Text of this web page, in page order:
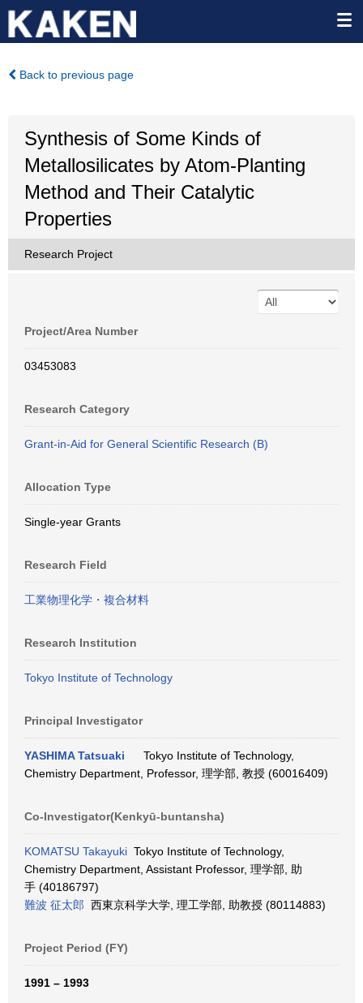
Back to previous page
Synthesis of Some Kinds of
Metallosilicates by Atom-Planting
Method and Their Catalytic
Properties
Research Project
Project/Area Number
03453083
Research Category
Grant-in-Aid for General Scientific Research (B)
Allocation Type
Single-year Grants
Research Field
工業物理化学・複合材料
Research Institution
Tokyo Institute of Technology
Principal Investigator
YASHIMA Tatsuaki
Tokyo Institute of Technology,
Chemistry Department, Professor, 理学部, 教授 (60016409)
Co-Investigator(Kenkyū-buntansha)
KOMATSU Takayuki Tokyo Institute of Technology,
Chemistry Department, Assistant Professor, 理学部, 助
手 (40186797)
難波 征太郎 西東京科学大学, 理工学部, 助教授 (80114883)
Project Period (FY)
1991 – 1993